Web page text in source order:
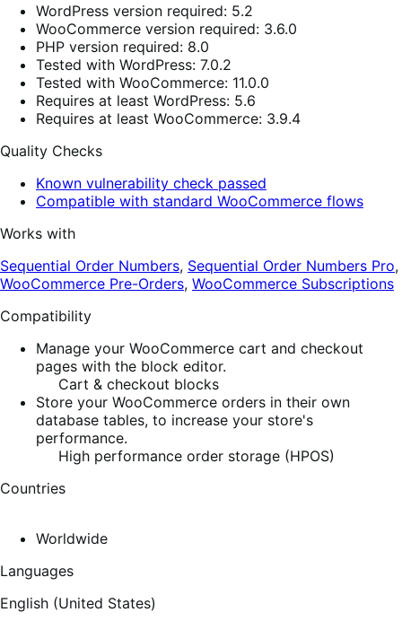
WordPress version required: 5.2
WooCommerce version required: 3.6.0
PHP version required: 8.0
Tested with WordPress: 7.0.2
Tested with WooCommerce: 11.0.0
Requires at least WordPress: 5.6
Requires at least WooCommerce: 3.9.4
Quality Checks
Known vulnerability check passed
Compatible with standard WooCommerce flows
Works with
Sequential Order Numbers, Sequential Order Numbers Pro,
WooCommerce Pre-Orders, WooCommerce Subscriptions
Compatibility
Manage your WooCommerce cart and checkout
pages with the block editor.
Cart & checkout blocks
Store your WooCommerce orders in their own
database tables, to increase your store's
performance.
High performance order storage (HPOS)
Countries
Worldwide
Languages
English (United States)